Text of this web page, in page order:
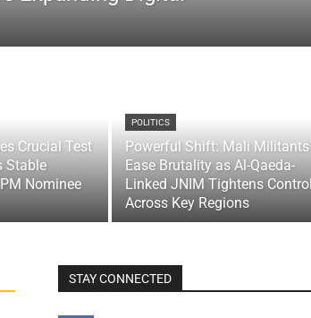
Crucial Test
Stable
Nominee
POLITICS
Powerful Shift: Mali Militants
Ease Brutality as Al-Qaeda-
Linked JNIM Tightens Control
Across Key Regions
STAY CONNECTED